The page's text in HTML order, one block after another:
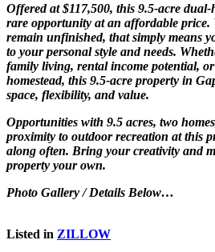
Offered at $117,500, this 9.5-acre dual-
rare opportunity at an affordable price.
remain unfinished, that simply means
to your personal style and needs.
family living, rental income potential,
homestead, this 9.5-acre property in
space, flexibility, and value.
Opportunities with 9.5 acres, two
proximity to outdoor recreation at this
along often. Bring your creativity and
property your own.
Photo Gallery / Details Below…
Listed in ZILLOW